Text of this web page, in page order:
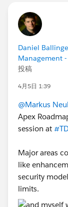
Daniel
Management -
投稿
4月5日 1:39
@Markus
Apex
session at
Major areas
like
security
limits.